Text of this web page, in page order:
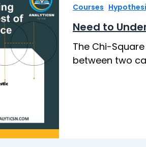
Courses
Need to
The Chi-
between two